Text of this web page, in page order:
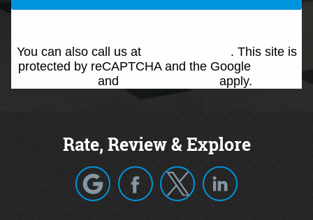
You can also call us at
. This site is
protected by reCAPTCHA and the Google
and apply.
Rate, Review & Explore